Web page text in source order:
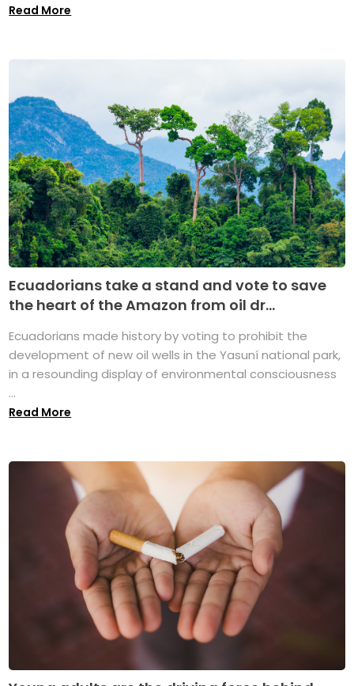
Read More
Ecuadorians take a stand and vote to save
the heart of the Amazon from oil dr...
Ecuadorians made history by voting to prohibit the
development of new oil wells in the Yasuní national park,
in a resounding display of environmental consciousness
...
Read More